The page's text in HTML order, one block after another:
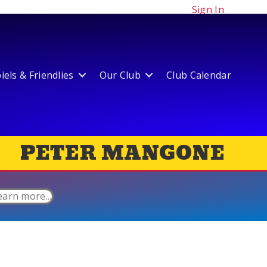
Sign In
& Friendlies Our Club Club Calendar
PETER MANGONE
more...